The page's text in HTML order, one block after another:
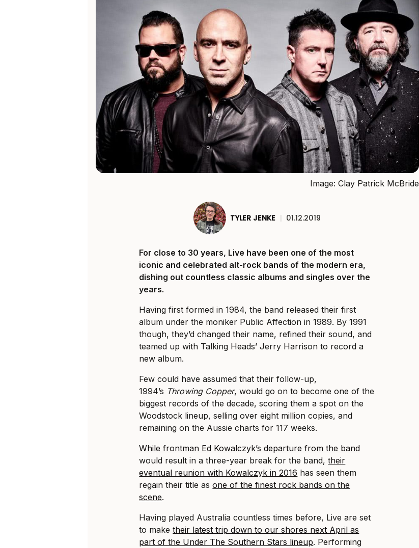
Image: Clay Patrick McBride
TYLER JENKE | 01.12.2019
For close to 30 years, Live have been one of the most
iconic and celebrated alt-rock bands of the modern era,
dishing out countless classic albums and singles over the
years.
Having first formed in 1984, the band released their first
album under the moniker Public Affection in 1989. By 1991
though, they’d changed their name, refined their sound, and
teamed up with Talking Heads’ Jerry Harrison to record a
new album.
Few could have assumed that their follow-up,
1994’s Throwing Copper, would go on to become one of the
biggest records of the decade, scoring them a spot on the
Woodstock lineup, selling over eight million copies, and
remaining on the Aussie charts for 117 weeks.
While frontman Ed Kowalczyk’s departure from the band
would result in a three-year break for the band,their
eventual reunion with Kowalczyk in 2016 has seen them
regain their title asone of the finest rock bands on the
scene.
Having played Australia countless times before, Live are set
to maketheir latest trip down to our shores next April as
part of the Under The Southern Stars lineup. Performing